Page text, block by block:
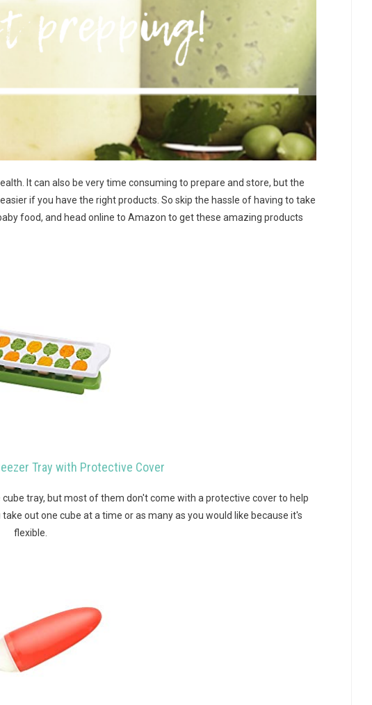
It can also be very time consuming to prepare and store, but the
if you have the right products. So skip the hassle of having to take
food, and head online to Amazon to get these amazing products
Tray with Protective Cover
tray, but most of them don't come with a protective cover to help
out one cube at a time or as many as you would like because it's
flexible.